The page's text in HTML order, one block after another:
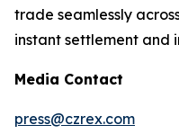
trade seamlessly
instant settlement and
Media Contact
press@czrex.com